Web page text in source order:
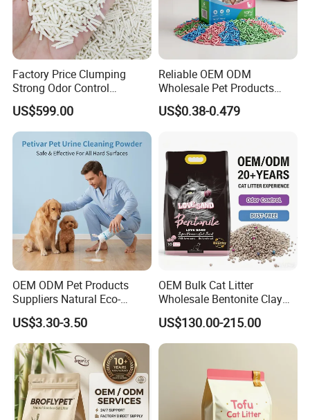
Factory Price Clumping
Strong Odor Control
Flushable Eco-Friendly Dust
Free Cat Cleaning Original
Bentonite/ Crystal Silica
Gel/ Tofu Cat Litter (Pet
Supply)
US$599.00
Reliable OEM ODM
Wholesale Pet Products
Kitty Sand Factory Premium
Dust Free Clumping Natural
Deodorization&Bacteria
Inhibition
US$0.38-0.479
OEM ODM Pet Products
Suppliers Natural Eco-
Friendly Pet Grooming
Products, Urine Stain
Removal Powder for Dogs,
Private Label
US$3.30-3.50
OEM Bulk Cat Litter
Wholesale Bentonite Clay
Clumping Cat Litter
US$130.00-215.00